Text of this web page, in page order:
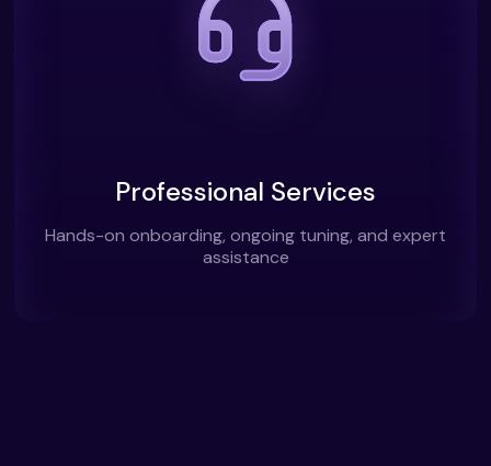
Professional Services
Hands-on onboarding, ongoing tuning, and expert
assistance